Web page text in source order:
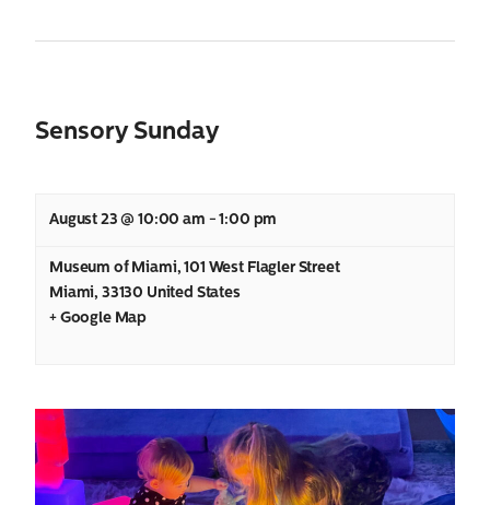
Sensory Sunday
August 23 @ 10:00 am -1:00 pm
Museum of Miami,101 West Flagler Street
Miami, 33130 United States
+ Google Map